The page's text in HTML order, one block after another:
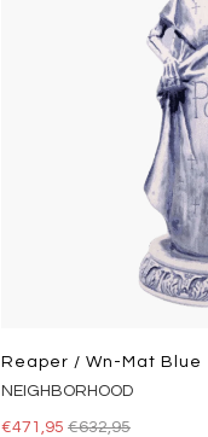
Reaper / Wn-Mat Blue
NEIGHBORHOOD
€471,95 €632,95